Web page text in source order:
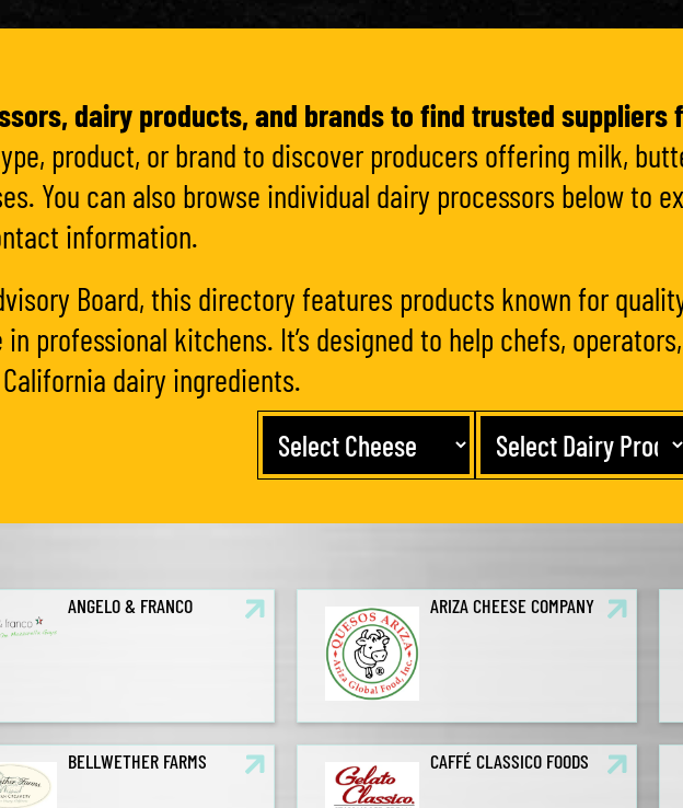
dairy products, and brands to find trusted suppliers
product, or brand to discover producers offering milk,
You can also browse individual dairy processors below to
information.
Board, this directory features products known for
professional kitchens. It’s designed to help chefs,
dairy ingredients.
ANGELO & FRANCO ARIZA CHEESE COMPANY
BELLWETHER FARMS CAFFÉ CLASSICO FOODS